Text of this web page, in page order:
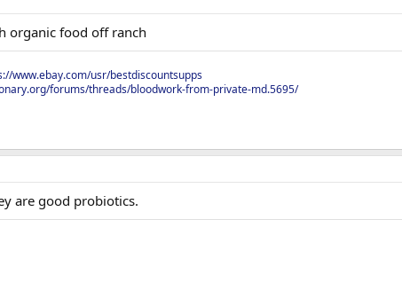
organic food off ranch
www.ebay.com/usr/bestdiscountsupps
forums/threads/bloodwork-from-private-md.5695/
are good probiotics.